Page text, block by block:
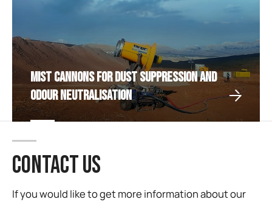
Mist Cannons for Dust Suppression and
Odour Neutralisation
CONTACT US
If you would like to get more information about our